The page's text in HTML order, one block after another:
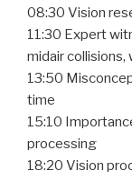
08:30 Vision
11:30 Expert
midair collisions,
13:50
time
15:10
processing
18:20 Vision